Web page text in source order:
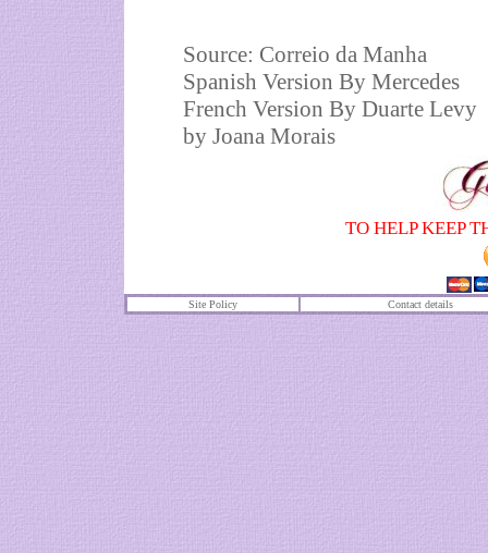
Source: Correio da Manha
Spanish Version By Mercedes
French Version By Duarte Levy
by Joana Morais
TO HELP KEEP
Site Policy Contact details